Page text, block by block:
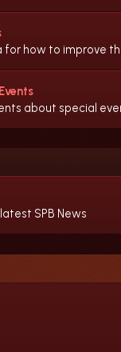
for how to improve
about special
SPB News